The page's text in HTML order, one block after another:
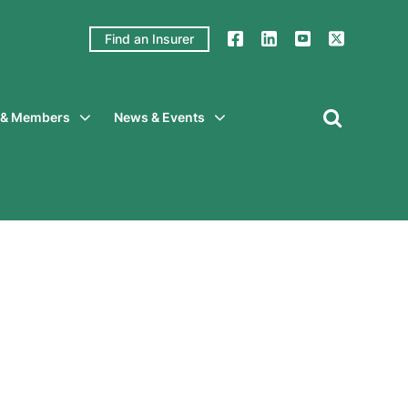
Find an Insurer
Members News & Events